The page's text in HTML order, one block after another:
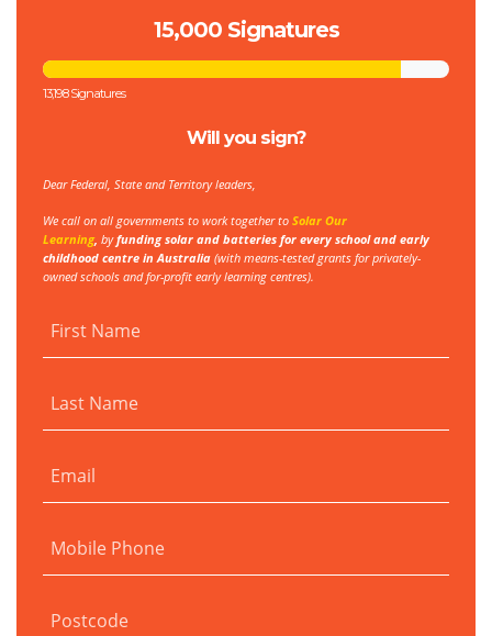
15,000 Signatures
13,198 Signatures
Will you sign?
Dear Federal, State and Territory leaders,
We call on all governments to work together to Solar Our
Learning, byfundingsolar and batteries for every school and early
childhood centre in Australia (with means-tested grants for privately-
owned schools and for-profit early learning centres).
First Name
Last Name
Email
Mobile Phone
Postcode